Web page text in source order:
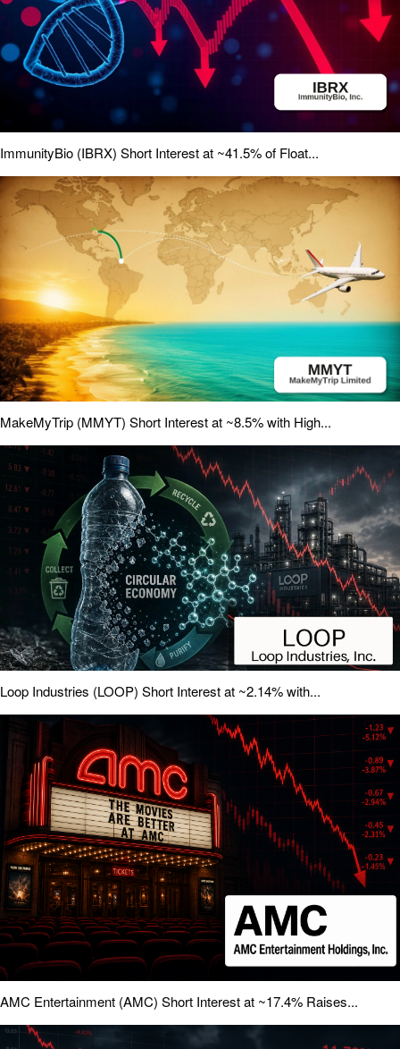
ImmunityBio (IBRX) Short Interest at ~41.5% of Float...
MakeMyTrip (MMYT) Short Interest at ~8.5% with High...
Loop Industries (LOOP) Short Interest at ~2.14% with...
AMC Entertainment (AMC) Short Interest at ~17.4% Raises...